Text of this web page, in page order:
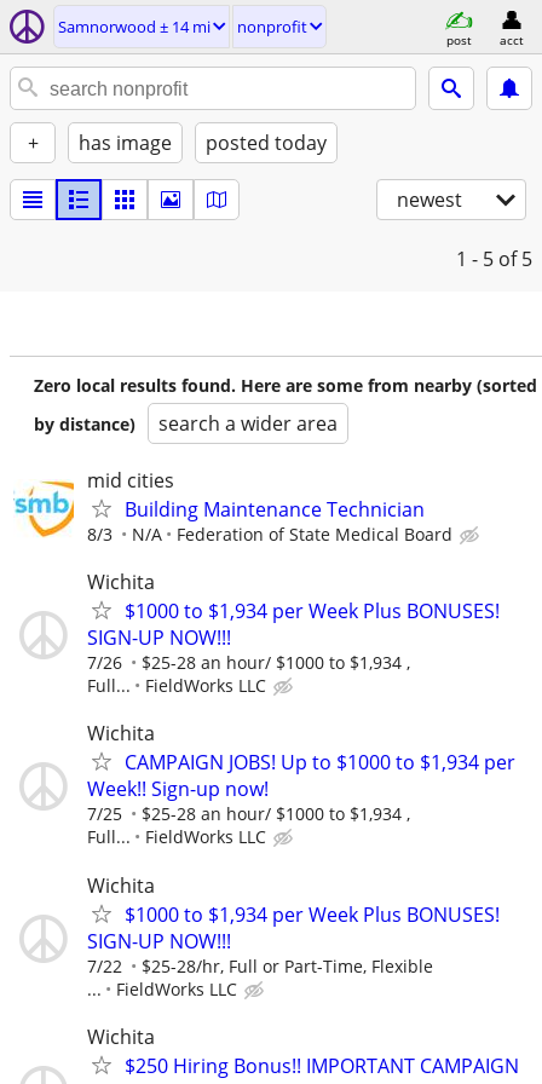
Samnorwood ± 14 mi nonprofit
post acct
+ has image posted today
newest
1 - 5 of 5
Zero local results found. Here are some from nearby (sorted
by distance)
search a wider area
mid cities
Building Maintenance Technician
8/3 N/A Federation of State Medical Board
Wichita
$1000 to $1,934 per Week Plus BONUSES!
SIGN-UP NOW!!!
7/26
$25-28 an hour/ $1000 to $1,934 ,
Full...
FieldWorks LLC
Wichita
CAMPAIGN JOBS! Up to $1000 to $1,934 per
Week!! Sign-up now!
7/25
$25-28 an hour/ $1000 to $1,934 ,
Full...
FieldWorks LLC
Wichita
$1000 to $1,934 per Week Plus BONUSES!
SIGN-UP NOW!!!
7/22
$25-28/hr, Full or Part-Time, Flexible
...
FieldWorks LLC
Wichita
$250 Hiring Bonus!! IMPORTANT CAMPAIGN